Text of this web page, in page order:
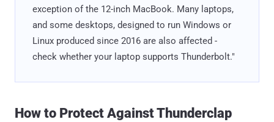
exception of the 12-inch MacBook. Many laptops,
and some desktops, designed to run Windows or
Linux produced since 2016 are also affected -
check whether your laptop supports Thunderbolt."
How to Protect Against Thunderclap